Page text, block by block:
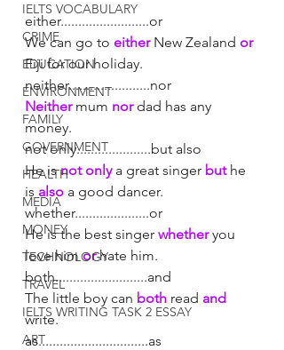
IELTS VOCABULARY
CRIME
EDUCATION
ENVIRONMENT
FAMILY
GOVERNMENT
HEALTH
MEDIA
MONEY
TECHNOLOGY
TRAVEL
IELTS WRITING TASK 2 ESSAY
ART
either.........................or
We can go to either New Zealand or
Fiji for our holiday.
Neither mum nor dad has any
money.
not only.....................but also
He is not only a great singer but he
is also a good dancer.
whether.....................or
He is the best singer whether you
love him or hate him.
both..........................and
The little boy can both read and
write.
as...............................as